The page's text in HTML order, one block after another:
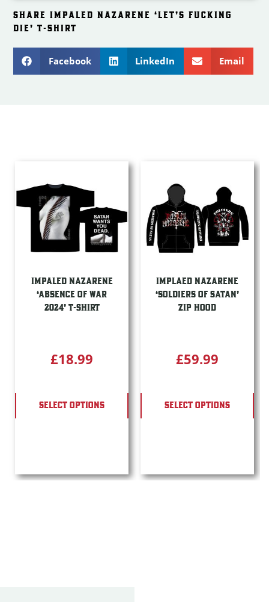
SHARE IMPALED NAZARENE ‘LET’S FUCKING
DIE’ T-SHIRT
Facebook LinkedIn Email
IMPALED NAZARENE
‘ABSENCE OF WAR
2024’ T-SHIRT
£18.99
SELECT OPTIONS
IMPLAED NAZARENE
‘SOLDIERS OF SATAN’
ZIP HOOD
£59.99
SELECT OPTIONS